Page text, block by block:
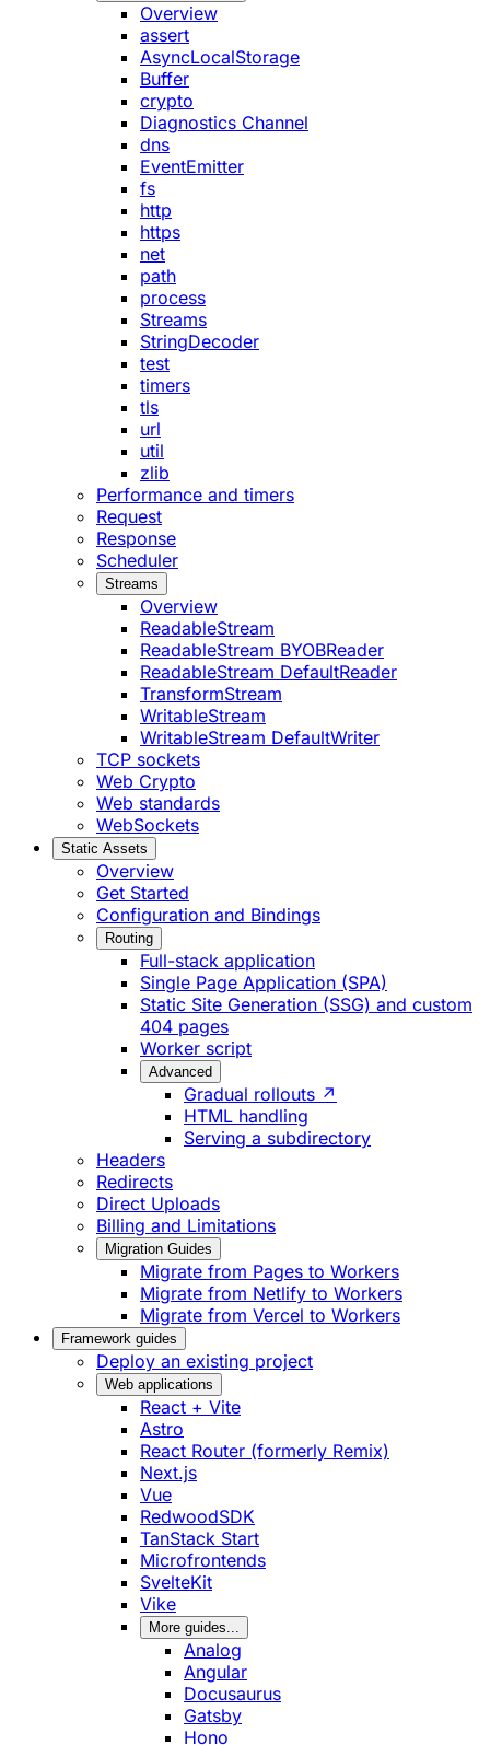
Overview
assert
AsyncLocalStorage
Buffer
crypto
Diagnostics Channel
dns
EventEmitter
fs
http
https
net
path
process
Streams
StringDecoder
test
timers
tls
url
util
zlib
Performance and timers
Request
Response
Scheduler
Streams
Overview
ReadableStream
ReadableStream BYOBReader
ReadableStream DefaultReader
TransformStream
WritableStream
WritableStream DefaultWriter
TCP sockets
Web Crypto
Web standards
WebSockets
Static Assets
Overview
Get Started
Configuration and Bindings
Routing
Full-stack application
Single Page Application (SPA)
Static Site Generation (SSG) and custom
404 pages
Worker script
Advanced
Gradual rollouts ↗
HTML handling
Serving a subdirectory
Headers
Redirects
Direct Uploads
Billing and Limitations
Migration Guides
Migrate from Pages to Workers
Migrate from Netlify to Workers
Migrate from Vercel to Workers
Framework guides
Deploy an existing project
Web applications
React + Vite
Astro
React Router (formerly Remix)
Next.js
Vue
RedwoodSDK
TanStack Start
Microfrontends
SvelteKit
Vike
More guides...
Analog
Angular
Docusaurus
Gatsby
Hono